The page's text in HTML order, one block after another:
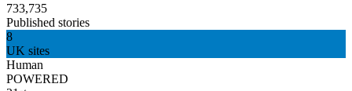
733,735
Published stories
8
UK sites
Human
POWERED